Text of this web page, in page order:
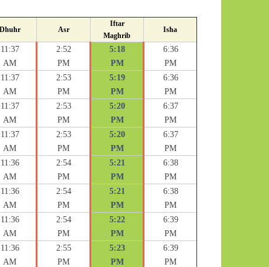
Dhuhr Asr
Iftar
Maghrib
Isha
11:37
AM
2:52
PM
5:18
PM
6:36
PM
11:37
AM
2:53
PM
5:19
PM
6:36
PM
11:37
AM
2:53
PM
5:20
PM
6:37
PM
11:37
AM
2:53
PM
5:20
PM
6:37
PM
11:36
AM
2:54
PM
5:21
PM
6:38
PM
11:36
AM
2:54
PM
5:21
PM
6:38
PM
11:36
AM
2:54
PM
5:22
PM
6:39
PM
11:36
AM
2:55
PM
5:23
PM
6:39
PM